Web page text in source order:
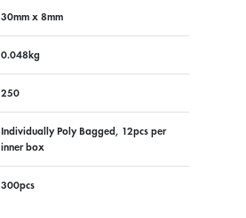
30mm x 8mm
0.048kg
250
Individually Poly Bagged, 12pcs per
inner box
300pcs